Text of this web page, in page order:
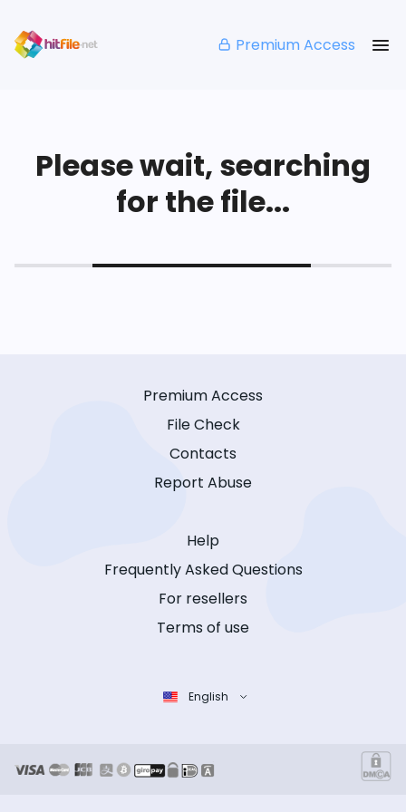
Premium Access
Please wait, searching
for the file...
Premium Access
File Check
Contacts
Report Abuse
Help
Frequently Asked Questions
For resellers
Terms of use
English